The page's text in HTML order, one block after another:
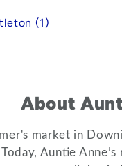
(1)
About
market in
Auntie